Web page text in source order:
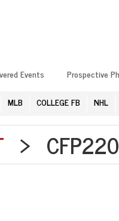
Events Prospective
MLB COLLEGE FB
NHL
>